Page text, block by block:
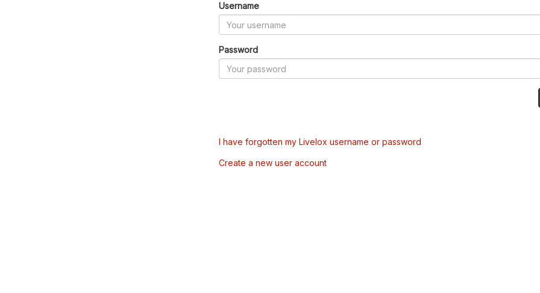
Username
Password
I have forgotten my Livelox username or password
Create a new user account